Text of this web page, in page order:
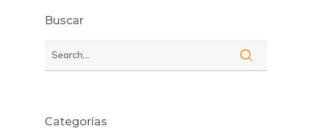
Buscar
Categorías